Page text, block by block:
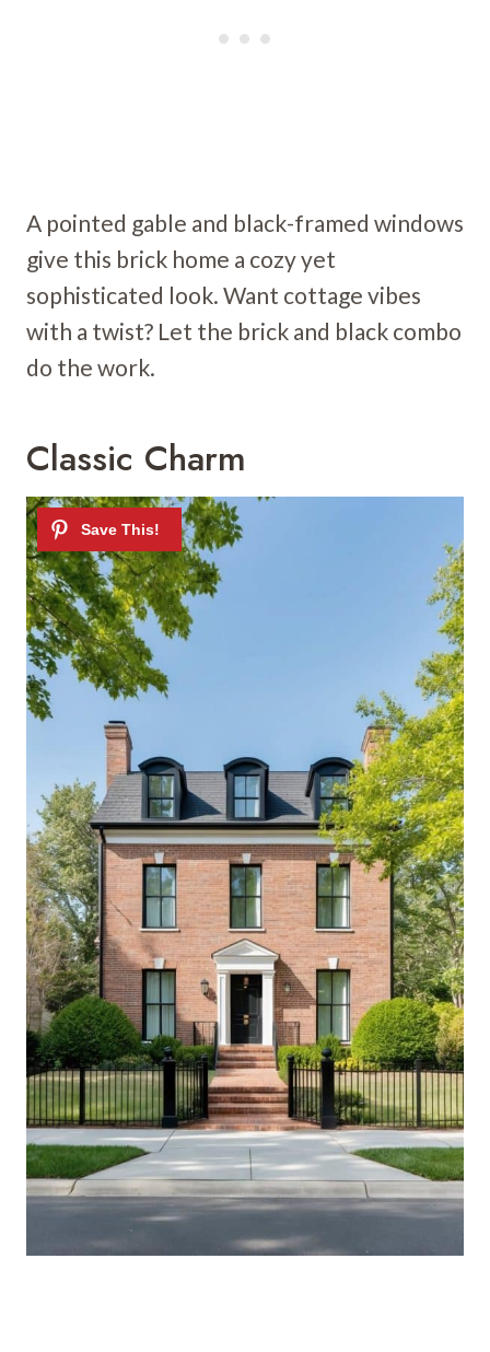
A pointed gable and black-framed windows
give this brick home a cozy yet
sophisticated look. Want cottage vibes
with a twist? Let the brick and black combo
do the work.
Classic Charm